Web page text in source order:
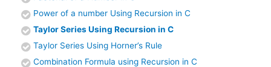
Power of a number Using Recursion in C
Taylor Series Using Recursion in C
Taylor Series Using Horner’s Rule
Combination Formula using Recursion in C